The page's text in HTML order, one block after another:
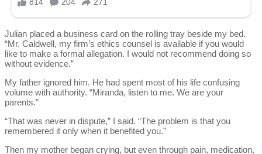
Julian placed a business card on the rolling tray beside my bed.
“Mr. Caldwell, my firm’s ethics counsel is available if you would
like to make a formal allegation. I would not recommend doing so
without evidence.”
My father ignored him. He had spent most of his life confusing
volume with authority. “Miranda, listen to me. We are your
parents.”
“That was never in dispute,” I said. “The problem is that you
remembered it only when it benefited you.”
Then my mother began crying, but even through pain, medication,